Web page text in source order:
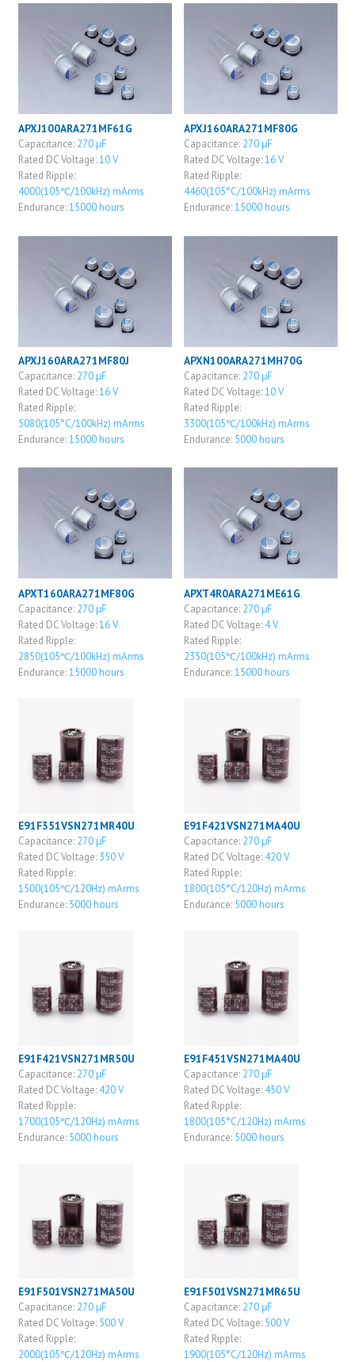
APXJ100ARA271MF61G
Capacitance: 270 μF
Rated DC Voltage:10 V
Rated Ripple:
4000(105℃/100kHz) mArms
Endurance:15000 hours
APXJ160ARA271MF80G
Capacitance: 270 μF
Rated DC Voltage:16 V
Rated Ripple:
4460(105°C/100kHz) mArms
Endurance:15000 hours
APXJ160ARA271MF80J
Capacitance: 270 μF
Rated DC Voltage:16 V
Rated Ripple:
5080(105°C/100kHz) mArms
Endurance:15000 hours
APXN100ARA271MH70G
Capacitance: 270 μF
Rated DC Voltage:10 V
Rated Ripple:
3300(105℃/100kHz) mArms
Endurance: 5000 hours
APXT160ARA271MF80G
Capacitance: 270 μF
Rated DC Voltage:16 V
Rated Ripple:
2850(105℃/100kHz) mArms
Endurance:15000 hours
APXT4R0ARA271ME61G
Capacitance: 270 μF
Rated DC Voltage: 4 V
Rated Ripple:
2350(105℃/100kHz) mArms
Endurance:15000 hours
E91F351VSN271MR40U
Capacitance: 270 μF
Rated DC Voltage: 350 V
Rated Ripple:
1500(105℃/120Hz) mArms
Endurance: 5000 hours
E91F421VSN271MA40U
Capacitance: 270 μF
Rated DC Voltage: 420 V
Rated Ripple:
1800(105°C/120Hz) mArms
Endurance: 5000 hours
E91F421VSN271MR50U
Capacitance: 270 μF
Rated DC Voltage: 420 V
Rated Ripple:
1700(105℃/120Hz) mArms
Endurance: 5000 hours
E91F451VSN271MA40U
Capacitance: 270 μF
Rated DC Voltage: 450 V
Rated Ripple:
1800(105°C/120Hz) mArms
Endurance: 5000 hours
E91F501VSN271MA50U
Capacitance: 270 μF
Rated DC Voltage: 500 V
Rated Ripple:
2000(105℃/120Hz) mArms
E91F501VSN271MR65U
Capacitance: 270 μF
Rated DC Voltage: 500 V
Rated Ripple:
1900(105°C/120Hz) mArms